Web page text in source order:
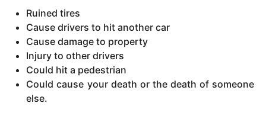
Ruined tires
Cause drivers to hit another car
Cause damage to property
Injury to other drivers
Could hit a pedestrian
Could cause your death or the death of someone
else.